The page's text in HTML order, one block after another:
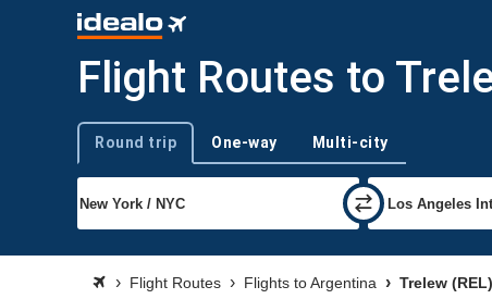
Flight Routes to
Trip type
Round trip One-way Multi-city
Flight Routes Flights to Argentina Trelew (REL)